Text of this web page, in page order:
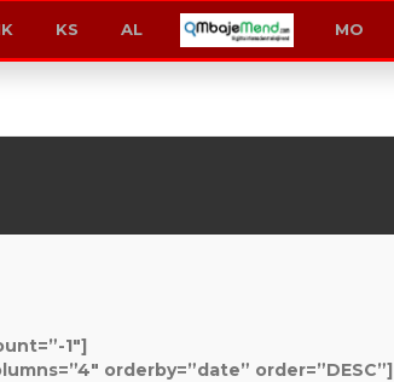
KS AL MO
1″]
orderby=”date” order=”DESC”]